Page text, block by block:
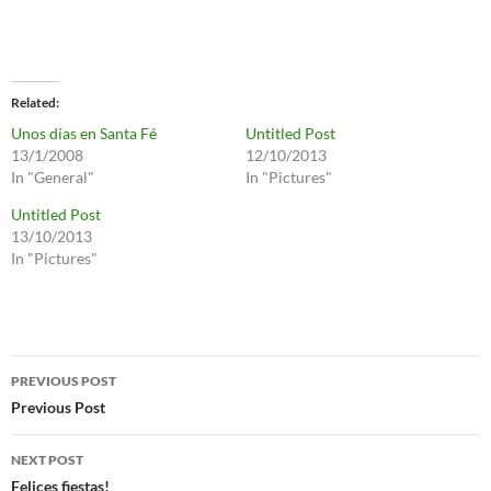
Related
Unos días en Santa Fé
13/1/2008
In "General"
Untitled Post
12/10/2013
In "Pictures"
Untitled Post
13/10/2013
In "Pictures"
Post
navigation
PREVIOUS POST
Previous Post
NEXT POST
Felices fiestas!